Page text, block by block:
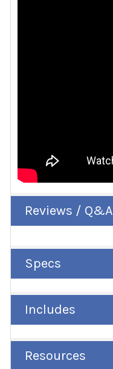
Reviews / Q&A
Specs
Includes
Resources